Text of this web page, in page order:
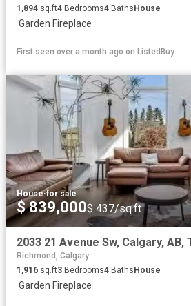
1,894 sq.ft4 Bedrooms4 Baths House
·Garden·Fireplace
First seen over a month ago on ListedBuy
House·for sale
$ 839,000$ 437/sq.ft
Richmond, Calgary
1,916 sq.ft3 Bedrooms4 Baths House
·Garden·Fireplace